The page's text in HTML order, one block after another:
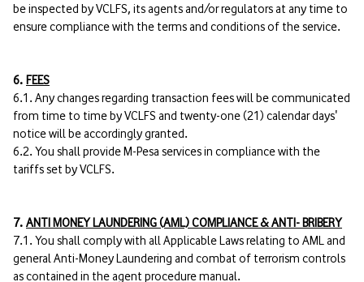
be inspected by VCLFS, its agents and/or regulators at any time to
ensure compliance with the terms and conditions of the service.
6. FEES
6.1. Any changes regarding transaction fees will be communicated
from time to time by VCLFS and twenty-one (21) calendar days'
notice will be accordingly granted.
6.2. You shall provide M-Pesa services in compliance with the
tariffs set by VCLFS.
7. ANTI MONEY LAUNDERING (AML) COMPLIANCE & ANTI- BRIBERY
7.1. You shall comply with all Applicable Laws relating to AML and
general Anti-Money Laundering and combat of terrorism controls
as contained in the agent procedure manual.